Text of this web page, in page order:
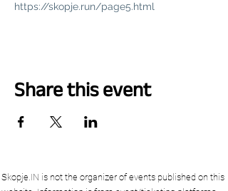
https://skopje.run/page5.html
Share this event
Skopje.IN is not the organizer of events published on this